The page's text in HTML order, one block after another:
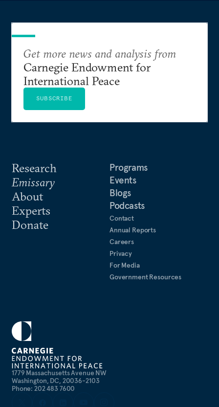
1779 Massachusetts Avenue NW
Washington, DC, 20036-2103
Phone: 202 483 7600
Research
Emissary
About
Experts
Donate
Programs
Events
Blogs
Podcasts
Contact
Annual Reports
Careers
Privacy
For Media
Government Resources
Get more news and analysis from
Carnegie Endowment for
International Peace
SUBSCRIBE